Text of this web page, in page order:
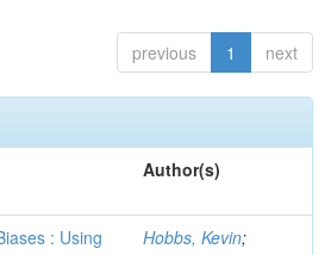
previous 1 next
Author(s)
: Using
Hobbs, Kevin;